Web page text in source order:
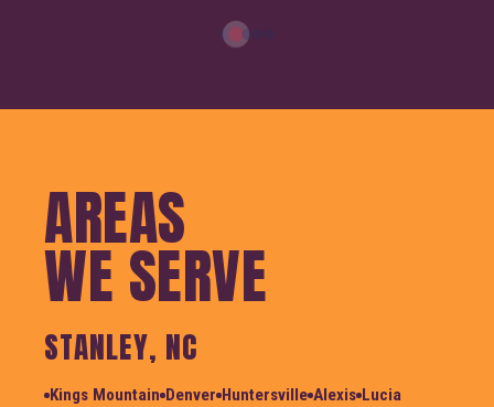
AREAS
WE SERVE
STANLEY, NC
Kings Mountain Denver Huntersville Alexis Lucia